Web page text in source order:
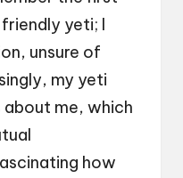
yeti; I
unsure of
my yeti
about me, which
how